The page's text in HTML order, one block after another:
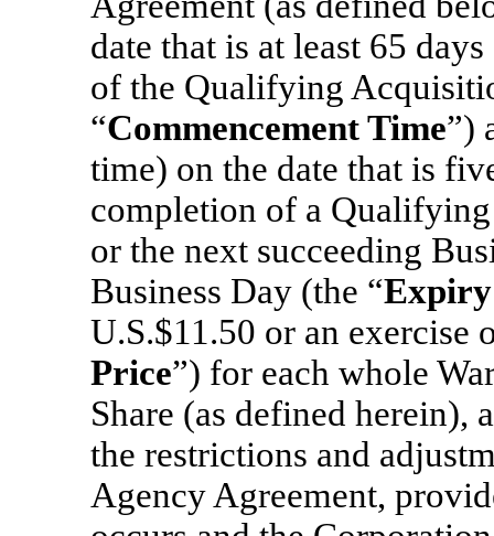
date that is at least 65
of the Qualifying
“Commencement Time”)
time) on the date that is
completion of a
or the next succeeding
Business Day (the “
U.S.$11.50 or an exercise
Price”) for each whole
Share (as defined herein),
the restrictions and
Agency Agreement,